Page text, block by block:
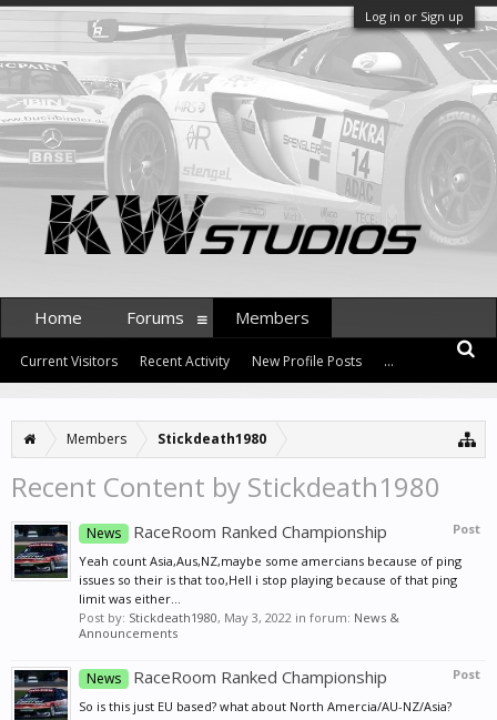
Log in or Sign up
Members Stickdeath1980
Recent Content by Stickdeath1980
Post
News RaceRoom Ranked Championship
Yeah count Asia,Aus,NZ,maybe some amercians because of ping
issues so their is that too,Hell i stop playing because of that ping
limit was either...
Post by: Stickdeath1980, May 3, 2022 in forum: News &
Announcements
Post
News RaceRoom Ranked Championship
So is this just EU based? what about North Amercia/AU-NZ/Asia?
Home Forums Members
Current Visitors Recent Activity New Profile Posts ...